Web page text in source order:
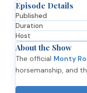
Episode Details
Published
Duration
Host
About the Show
The official Monty
horsemanship, and